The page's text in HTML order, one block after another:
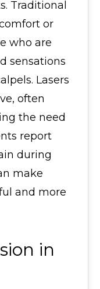
Traditional
or
who are
sensations
Lasers
often
the need
report
during
make
and more
in